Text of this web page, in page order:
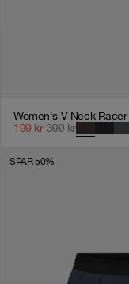
Women's V-Neck
199 kr 399 kr
SPAR 50%